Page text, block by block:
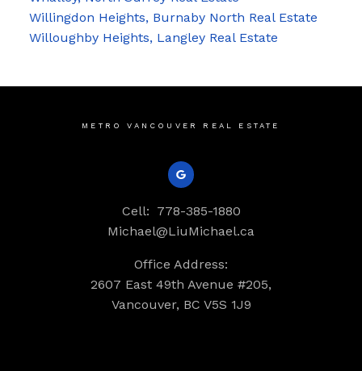
Willingdon Heights, Burnaby North Real Estate
Willoughby Heights, Langley Real Estate
METRO VANCOUVER REAL ESTATE
Cell: 778-385-1880
Michael@LiuMichael.ca
Office Address:
2607 East 49th Avenue #205,
Vancouver, BC V5S 1J9